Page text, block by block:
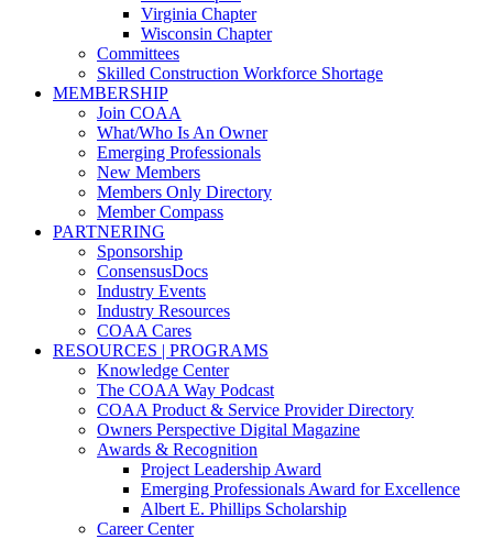
Virginia Chapter
Wisconsin Chapter
Committees
Skilled Construction Workforce Shortage
MEMBERSHIP
Join COAA
What/Who Is An Owner
Emerging Professionals
New Members
Members Only Directory
Member Compass
PARTNERING
Sponsorship
ConsensusDocs
Industry Events
Industry Resources
COAA Cares
RESOURCES | PROGRAMS
Knowledge Center
The COAA Way Podcast
COAA Product & Service Provider Directory
Owners Perspective Digital Magazine
Awards & Recognition
Project Leadership Award
Emerging Professionals Award for Excellence
Albert E. Phillips Scholarship
Career Center